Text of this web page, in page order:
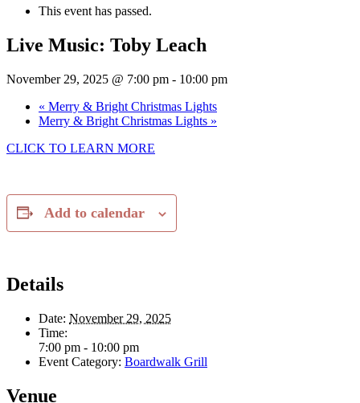
This event has passed.
Live Music: Toby Leach
November 29, 2025 @ 7:00 pm - 10:00 pm
« Merry & Bright Christmas Lights
Merry & Bright Christmas Lights »
CLICK TO LEARN MORE
Add to calendar
Details
Date: November 29, 2025
Time:
7:00 pm - 10:00 pm
Event Category: Boardwalk Grill
Venue